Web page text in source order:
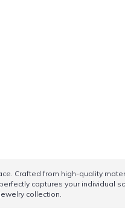
Crafted from high-quality
captures your individual
collection.